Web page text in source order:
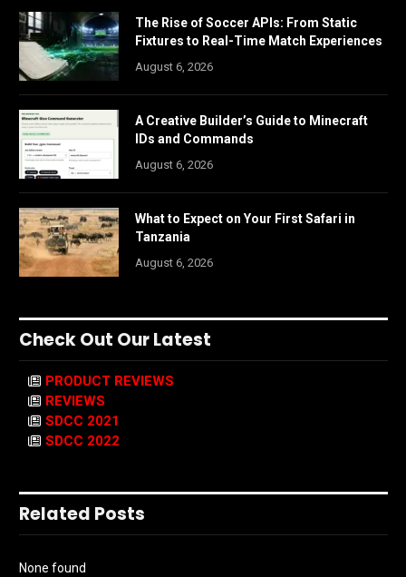
The Rise of Soccer APIs: From Static
Fixtures to Real-Time Match Experiences
August 6, 2026
A Creative Builder’s Guide to Minecraft
IDs and Commands
August 6, 2026
What to Expect on Your First Safari in
Tanzania
August 6, 2026
Check Out Our Latest
PRODUCT REVIEWS
REVIEWS
SDCC 2021
SDCC 2022
Related Posts
None found